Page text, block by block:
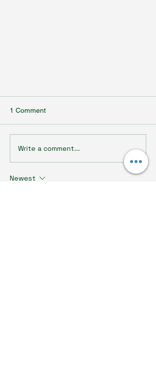
1 Comment
Write a comment...
Newest